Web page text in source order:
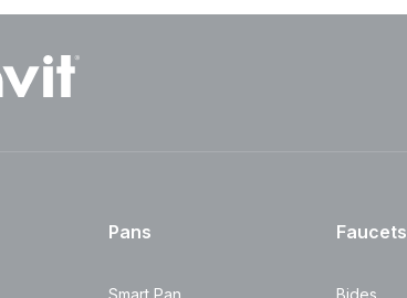
Pans
Smart Pan
Faucets
Bides